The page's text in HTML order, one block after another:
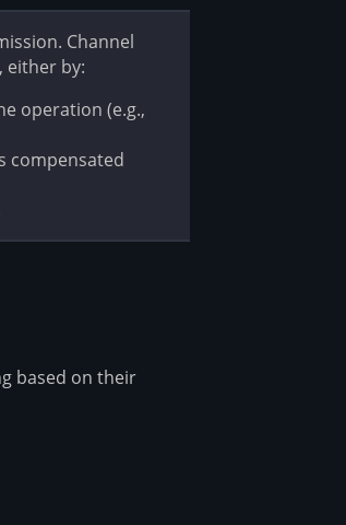
Channel
either by:
operation (e.g.,
compensated
based on their